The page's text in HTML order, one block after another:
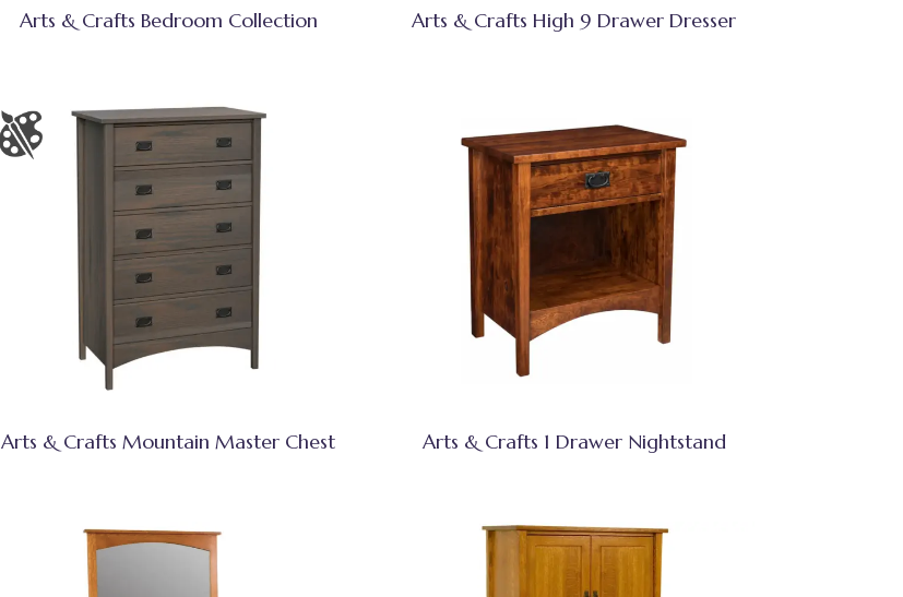
Arts & Crafts Bedroom Collection Arts & Crafts High 9 Drawer Dresser
Arts & Crafts Mountain Master Chest Arts & Crafts 1 Drawer Nightstand